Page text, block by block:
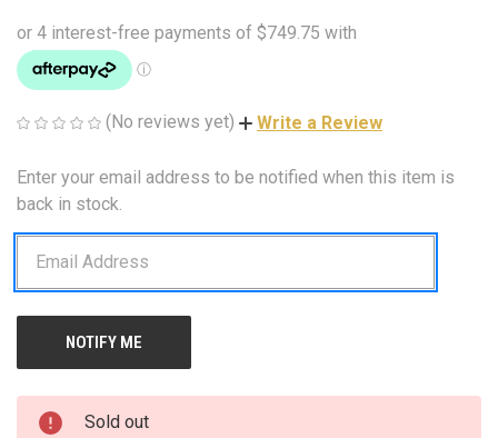
(No reviews yet) Write a Review
CURRENT
STOCK:
Enter your email address to be notified when this item is
back in stock.
Sold out